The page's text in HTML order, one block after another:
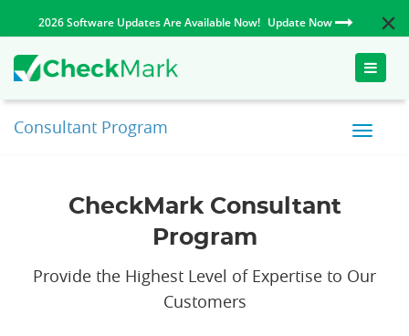
2026 Software Updates Are Available Now! Update Now
Toggle
Consultant Program
CheckMark Consultant
Program
Provide the Highest Level of Expertise to Our
Customers